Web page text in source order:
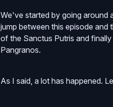
We've started by going around
jump between this episode and
of the Sanctus Putris and
Pangranos.
As I said, a lot has happened.